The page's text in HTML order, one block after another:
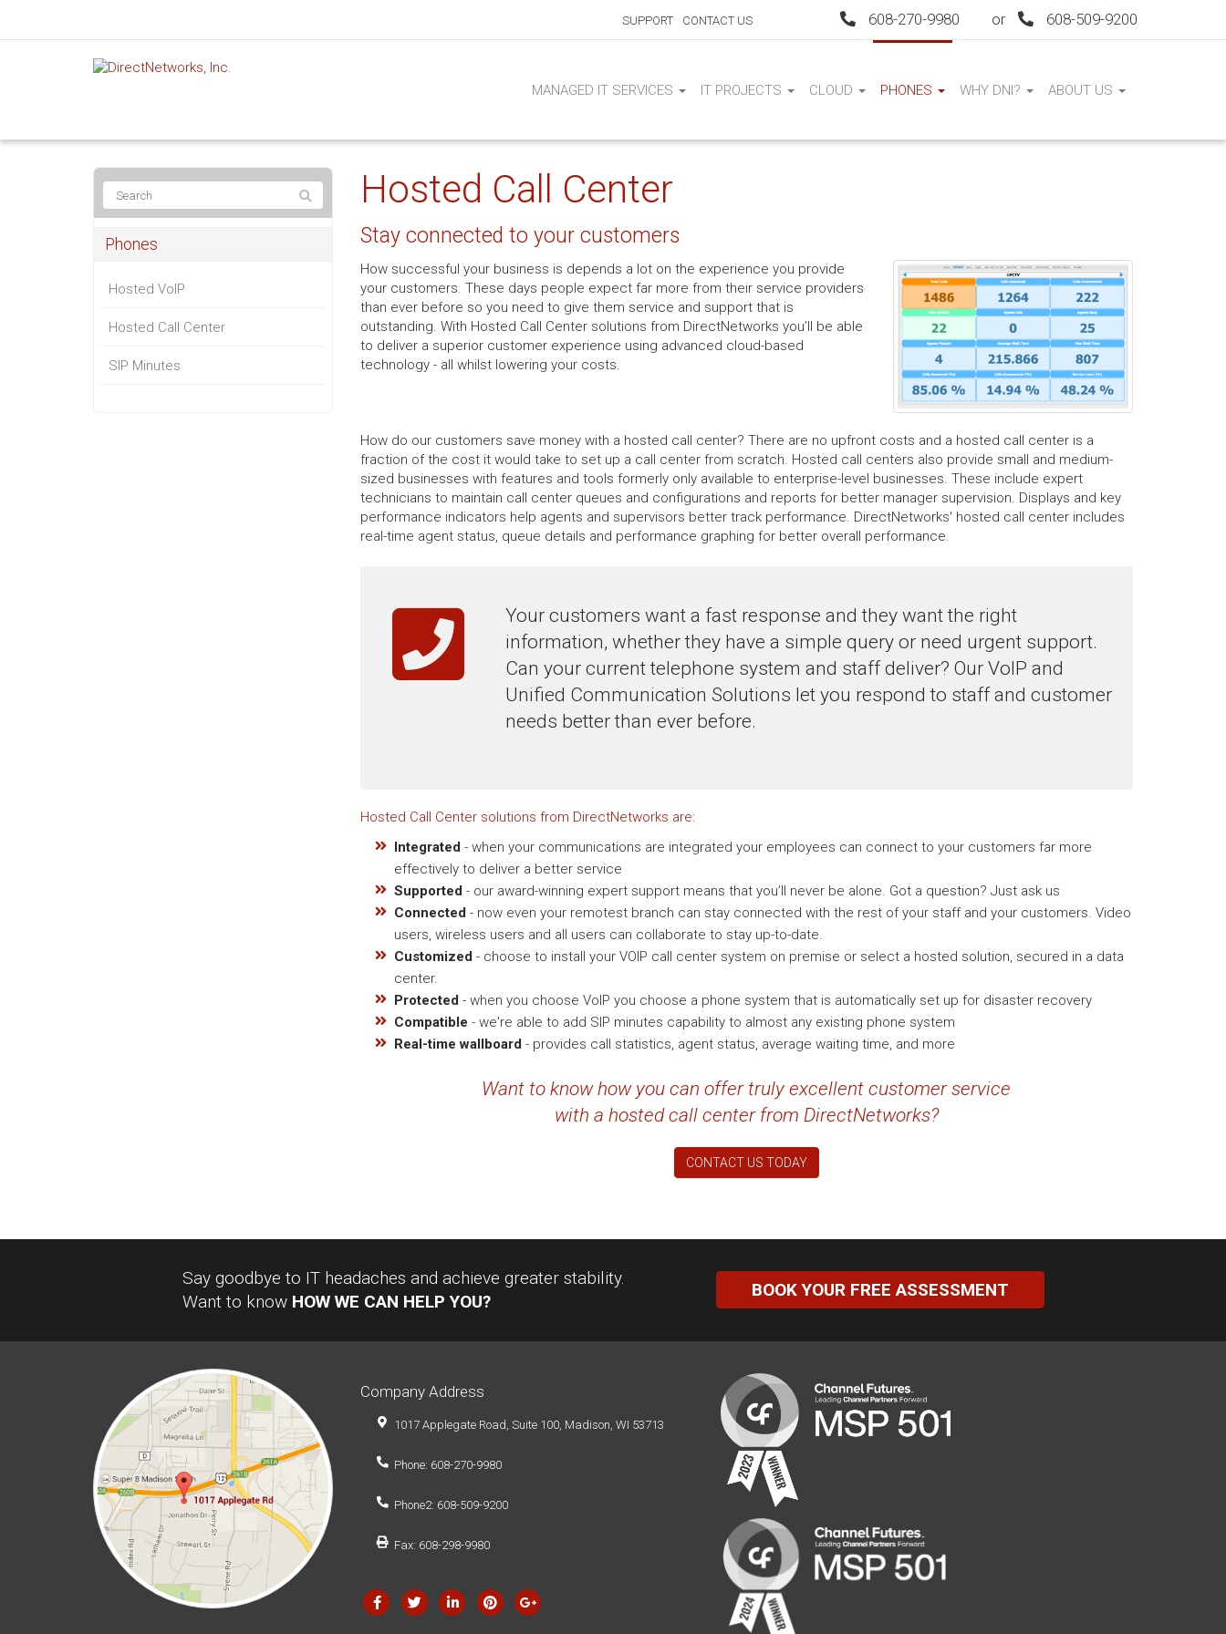
SUPPORT CONTACT US 608-270-9980 or 608-509-9200
MANAGED IT SERVICES IT PROJECTS CLOUD PHONES WHY DNI? ABOUT US
Hosted Call Center
Stay connected to your customers
How successful your business is depends a lot on the experience you provide
your customers. These days people expect far more from their service providers
than ever before so you need to give them service and support that is
outstanding. With Hosted Call Center solutions from DirectNetworks you’ll be able
to deliver a superior customer experience using advanced cloud-based
technology - all whilst lowering your costs.
How do our customers save money with a hosted call center? There are no upfront costs and a hosted call center is a
fraction of the cost it would take to set up a call center from scratch. Hosted call centers also provide small and medium-
sized businesses with features and tools formerly only available to enterprise-level businesses. These include expert
technicians to maintain call center queues and configurations and reports for better manager supervision. Displays and key
performance indicators help agents and supervisors better track performance. DirectNetworks' hosted call center includes
real-time agent status, queue details and performance graphing for better overall performance.
Your customers want a fast response and they want the right
information, whether they have a simple query or need urgent support.
Can your current telephone system and staff deliver? Our VoIP and
Unified Communication Solutions let you respond to staff and customer
needs better than ever before.
Hosted Call Center solutions from DirectNetworks are:
Integrated - when your communications are integrated your employees can connect to your customers far more
effectively to deliver a better service
Supported - our award-winning expert support means that you’ll never be alone. Got a question? Just ask us
Connected - now even your remotest branch can stay connected with the rest of your staff and your customers. Video
users, wireless users and all users can collaborate to stay up-to-date.
Customized - choose to install your VOIP call center system on premise or select a hosted solution, secured in a data
center.
Protected - when you choose VoIP you choose a phone system that is automatically set up for disaster recovery
Compatible - we're able to add SIP minutes capability to almost any existing phone system
Real-time wallboard - provides call statistics, agent status, average waiting time, and more
Want to know how you can offer truly excellent customer service
with a hosted call center from DirectNetworks?
CONTACT US TODAY
Phones
Hosted VoIP
Hosted Call Center
SIP Minutes
Say goodbye to IT headaches and achieve greater stability.
Want to know HOW WE CAN HELP YOU?
BOOK YOUR FREE ASSESSMENT
Company Address
1017 Applegate Road, Suite 100, Madison, WI 53713
Phone: 608-270-9980
Phone2: 608-509-9200
Fax: 608-298-9980